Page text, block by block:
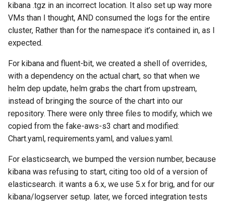
kibana .tgz in an incorrect location. It also set up way more
VMs than I thought, AND consumed the logs for the entire
cluster, Rather than for the namespace it’s contained in, as I
expected.
For kibana and fluent-bit, we created a shell of overrides,
with a dependency on the actual chart, so that when we
helm dep update, helm grabs the chart from upstream,
instead of bringing the source of the chart into our
repository. There were only three files to modify, which we
copied from the fake-aws-s3 chart and modified:
Chart.yaml, requirements.yaml, and values.yaml.
For elasticsearch, we bumped the version number, because
kibana was refusing to start, citing too old of a version of
elasticsearch. it wants a 6.x, we use 5.x for brig, and for our
kibana/logserver setup. later, we forced integration tests